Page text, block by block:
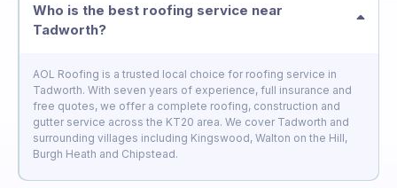
Who is the best roofing service near
Tadworth?
AOL Roofing is a trusted local choice for roofing service in
Tadworth. With seven years of experience, full insurance and
free quotes, we offer a complete roofing, construction and
gutter service across the KT20 area. We cover Tadworth and
surrounding villages including Kingswood, Walton on the Hill,
Burgh Heath and Chipstead.